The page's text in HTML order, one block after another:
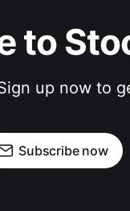
to
up now to
Subscribe now